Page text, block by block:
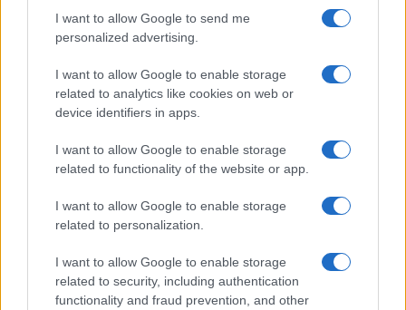
I want to allow Google to send me
personalized advertising.
I want to allow Google to enable storage
related to analytics like cookies on web or
device identifiers in apps.
I want to allow Google to enable storage
related to functionality of the website or app.
I want to allow Google to enable storage
related to personalization.
I want to allow Google to enable storage
related to security, including authentication
functionality and fraud prevention, and other
Why August Could Be the Key to Transforming Your
Love Life
PEOPLE